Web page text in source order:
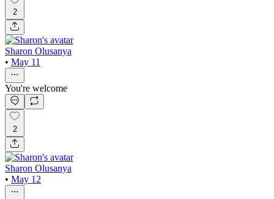
2
Sharon Olusanya
• May 11
You're welcome
2
Sharon Olusanya
• May 12